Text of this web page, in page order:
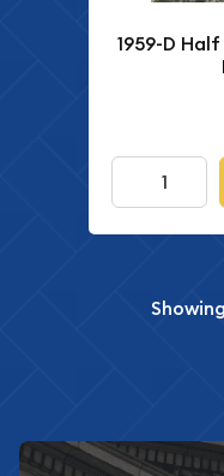
1959-D
Showing